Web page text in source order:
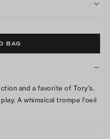
BAG
and a favorite of Tory’s.
A whimsical trompe l’oeil